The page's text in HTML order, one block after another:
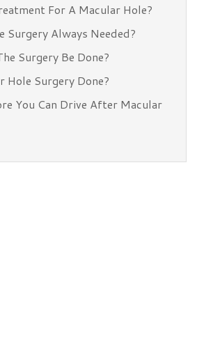
For A Macular Hole?
Surgery Always Needed?
Surgery Be Done?
Hole Surgery Done?
You Can Drive After Macular